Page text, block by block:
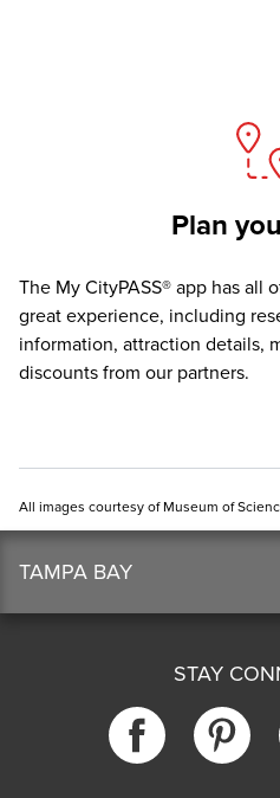
Plan
The My CityPASS® app has all
great experience, including
information, attraction details,
discounts from our partners.
All images courtesy of Museum of
TAMPA BAY
STAY